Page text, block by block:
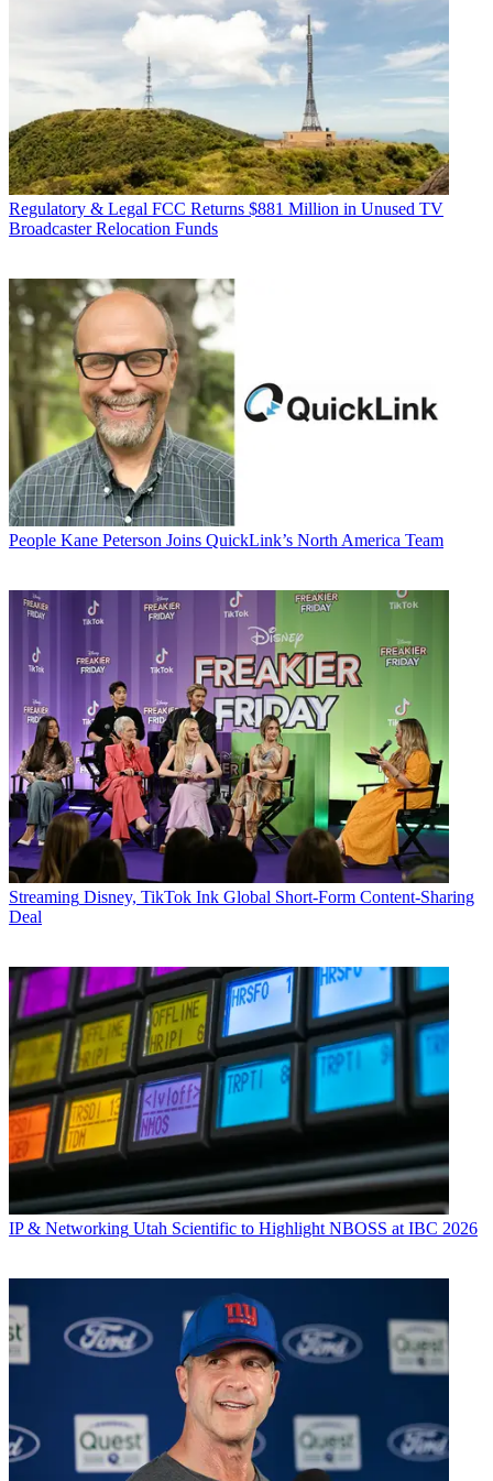
Regulatory & Legal FCC Returns $881 Million in Unused TV
Broadcaster Relocation Funds
People Kane Peterson Joins QuickLink’s North America Team
Streaming Disney, TikTok Ink Global Short-Form Content-Sharing
Deal
IP & Networking Utah Scientific to Highlight NBOSS at IBC 2026